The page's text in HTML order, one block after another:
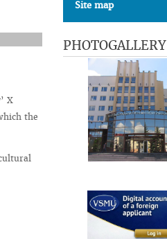
X
the
Site map
PHOTOGALLERY